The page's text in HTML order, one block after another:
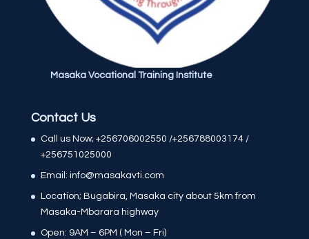
Masaka Vocational Training Institute
Contact Us
Call us Now; +256706002550 /+256788003174 /
+256751025000
Email: info@masakavti.com
Location; Bugabira, Masaka city about 5km from
Masaka-Mbarara highway
Open: 9AM – 6PM ( Mon – Fri)